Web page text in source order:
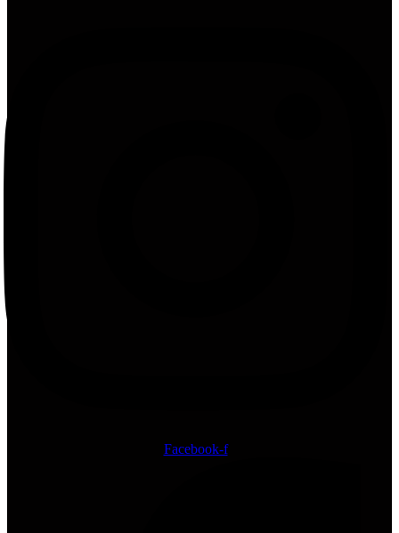
Facebook-f